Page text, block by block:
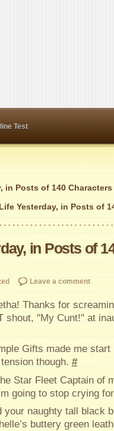
Test
in Posts of 140
Yesterday, in Posts of
in Posts of
Leave a comment
Thanks for
shout, "My Cunt!" at
Gifts made me start
though. #
Star Fleet Captain of
going to stop crying
your naughty tall black
buttery green